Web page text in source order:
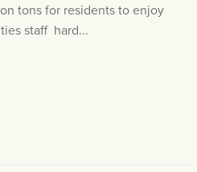
tons for residents to enjoy
staff hard...